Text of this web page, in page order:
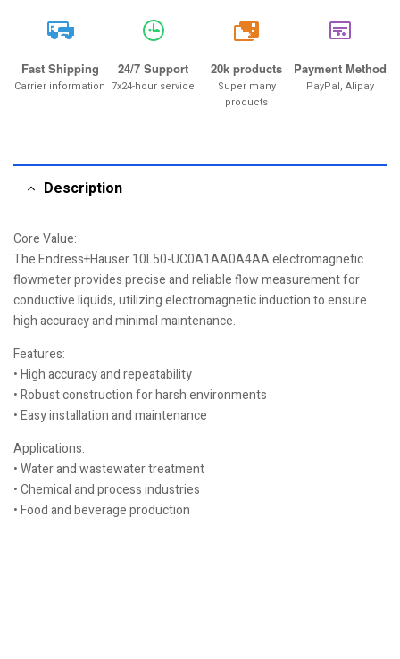
Fast Shipping
Carrier information
24/7 Support
7x24-hour service
20k
20k products
Super many
products
Payment Method
PayPal, Alipay
Description
Core Value:
The Endress+Hauser 10L50-UC0A1AA0A4AA electromagnetic
flowmeter provides precise and reliable flow measurement for
conductive liquids, utilizing electromagnetic induction to ensure
high accuracy and minimal maintenance.
Features:
• High accuracy and repeatability
• Robust construction for harsh environments
• Easy installation and maintenance
Applications:
• Water and wastewater treatment
• Chemical and process industries
• Food and beverage production